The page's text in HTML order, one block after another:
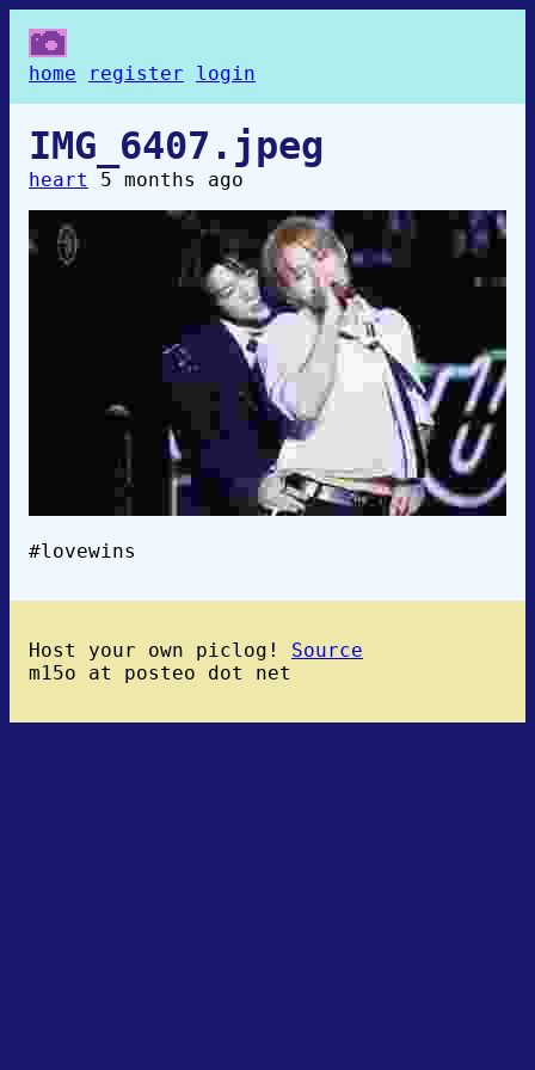
home register login
IMG_6407.jpeg
heart 5 months ago
#lovewins
Host your own piclog! Source
m15o at posteo dot net